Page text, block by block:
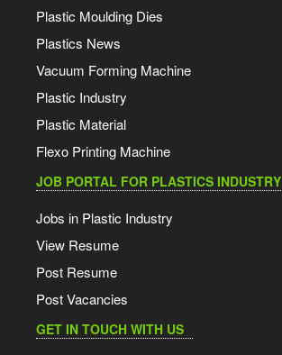
Plastic Moulding Dies
Plastics News
Vacuum Forming Machine
Plastic Industry
Plastic Material
Flexo Printing Machine
JOB PORTAL FOR PLASTICS INDUSTRY
Jobs in Plastic Industry
View Resume
Post Resume
Post Vacancies
GET IN TOUCH WITH US